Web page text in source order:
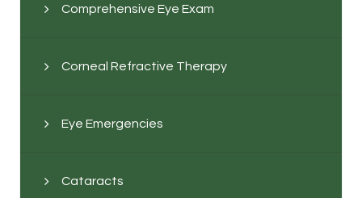
Comprehensive Eye Exam
Corneal Refractive Therapy
Eye Emergencies
Cataracts